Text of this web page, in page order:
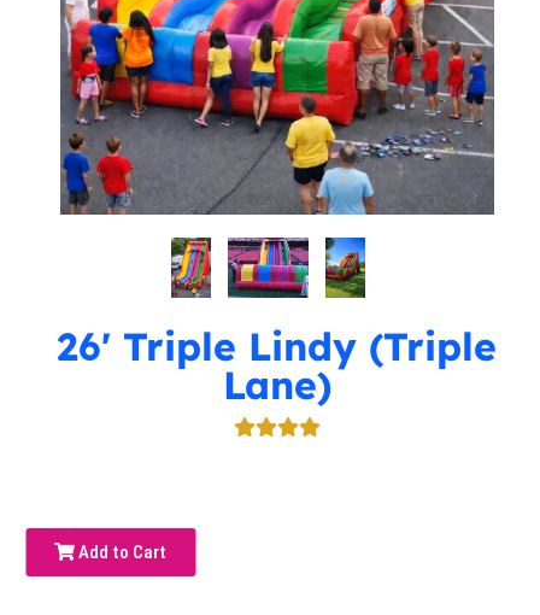
26' Triple Lindy (Triple
Lane)
Add to Cart